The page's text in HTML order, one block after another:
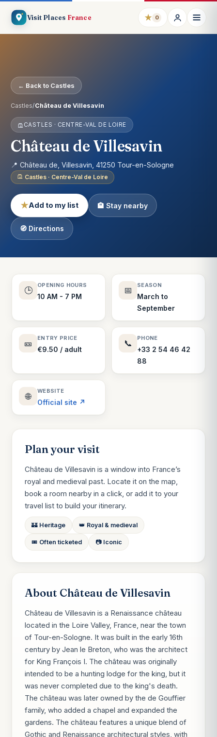
Visit Places France ★ 0
← Back to Castles
Castles/Château de Villesavin
CASTLES · CENTRE-VAL DE LOIRE
Château de Villesavin
📍 Château de, Villesavin, 41250 Tour-en-Sologne
Castles · Centre-Val de Loire
★Add to my list 🏨 Stay nearby
🧭 Directions
🕒
OPENING HOURS
10 AM - 7 PM
📅
SEASON
March to
September
🎫
ENTRY PRICE
€9.50 / adult
📞
PHONE
+33 2 54 46 42
88
🌐
WEBSITE
Official site ↗
Plan your visit
Château de Villesavin is a window into France’s
royal and medieval past. Locate it on the map,
book a room nearby in a click, or add it to your
travel list to build your itinerary.
🏰 Heritage 👑 Royal & medieval
🎟️ Often ticketed 📷 Iconic
About Château de Villesavin
Château de Villesavin is a Renaissance château
located in the Loire Valley, France, near the town
of Tour-en-Sologne. It was built in the early 16th
century by Jean le Breton, who was the architect
for King François I. The château was originally
intended to be a hunting lodge for the king, but it
was never completed due to the king's death.
The château was later owned by the de Gouffier
family, who added a chapel and expanded the
gardens. The château features a unique blend of
Gothic and Renaissance architectural styles, with